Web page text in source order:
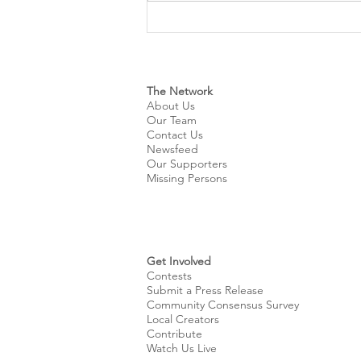
The Network
About Us
Our Team
Contact Us
Newsfeed
Our Supporters
Missing Persons
Get Involved
Contests
Submit a Press Release
Community Consensus Survey
Local Creators
Contribute
Watch Us Live